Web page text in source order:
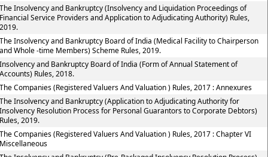
Insolvency and Bankruptcy (Insolvency and Liquidation Proceedings of
Service Providers and Application to Adjudicating Authority) Rules,
Insolvency and Bankruptcy Board of India (Medical Facility to Chairperson
Whole -time Members) Scheme Rules, 2019.
and Bankruptcy Board of India (Form of Annual Statement of
Rules, 2018.
Companies (Registered Valuers And Valuation ) Rules, 2017 : Annexures
Insolvency and Bankruptcy (Application to Adjudicating Authority for
Resolution Process for Personal Guarantors to Corporate Debtors)
2019.
Companies (Registered Valuers And Valuation ) Rules, 2017 : Chapter VI